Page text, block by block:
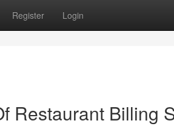
Register Login
Restaurant Billing